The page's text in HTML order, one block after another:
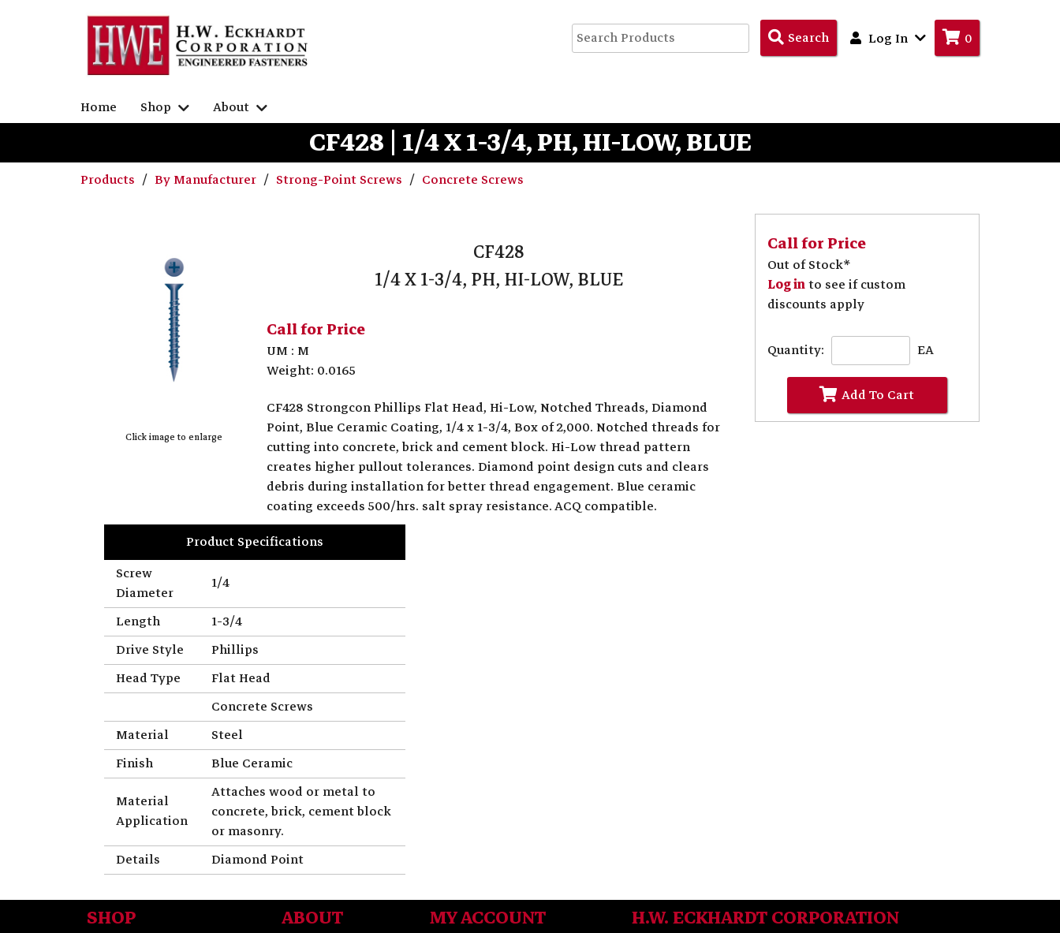
SearchSearch
Products
Log In 0
Home Shop About
CF428 | 1/4 X 1-3/4, PH, HI-LOW, BLUE
Products By Manufacturer Strong-Point Screws Concrete Screws
Call for Price
Out of Stock*
Log into see if custom
discounts apply
Quantity: EA
Add To Cart
Click image to enlarge
CF428
1/4 X 1-3/4, PH, HI-LOW, BLUE
Call for Price
UM : M
Weight: 0.0165
CF428 Strongcon Phillips Flat Head, Hi-Low, Notched Threads, Diamond
Point, Blue Ceramic Coating, 1/4 x 1-3/4, Box of 2,000. Notched threads for
cutting into concrete, brick and cement block. Hi-Low thread pattern
creates higher pullout tolerances. Diamond point design cuts and clears
debris during installation for better thread engagement. Blue ceramic
coating exceeds 500/hrs. salt spray resistance. ACQ compatible.
Product Specifications
Screw
Diameter
1/4
Length
1-3/4
Drive Style
Phillips
Head Type
Flat Head
Concrete Screws
Material
Steel
Finish
Blue Ceramic
Material
Application
Attaches wood or metal to
concrete, brick, cement block
or masonry.
Details
Diamond Point
SHOP ABOUT MY ACCOUNT H.W. ECKHARDT CORPORATION